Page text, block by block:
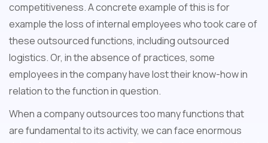
competitiveness. A concrete example of this is for
example the loss of internal employees who took care of
these outsourced functions, including outsourced
logistics. Or, in the absence of practices, some
employees in the company have lost their know-how in
relation to the function in question.
When a company outsources too many functions that
are fundamental to its activity, we can face enormous